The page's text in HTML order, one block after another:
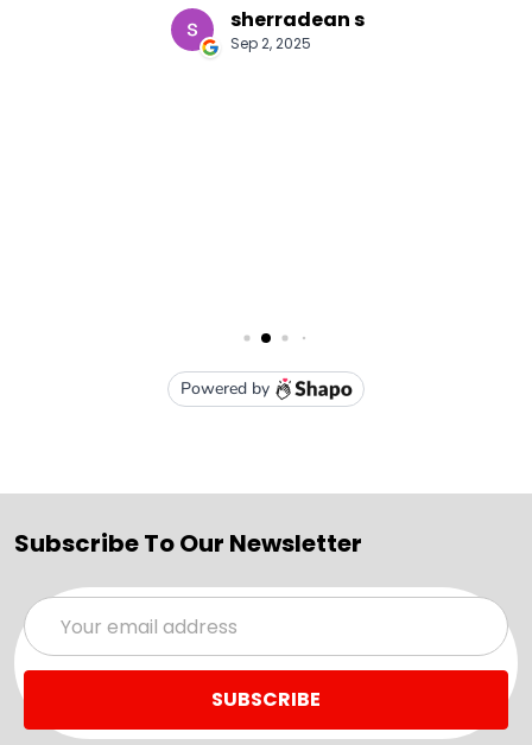
Subscribe To Our Newsletter
Email
Address